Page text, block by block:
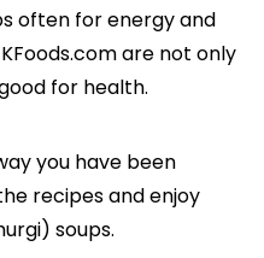
often for energy and
are not only
for health.
you have been
recipes and enjoy
soups.